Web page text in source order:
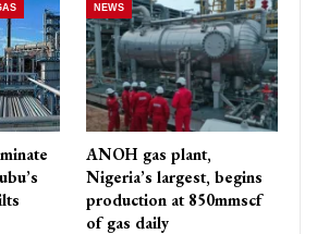
NEWS
ANOH gas plant,
Nigeria’s largest, begins
production at 850mmscf
of gas daily